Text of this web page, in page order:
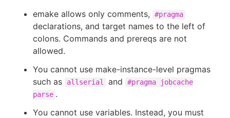
emake allows only comments, #pragma
declarations, and target names to the left of
colons. Commands and prereqs are not
allowed.
You cannot use make-instance-level pragmas
such as
allserial and
#pragma jobcache
parse .
You cannot use variables. Instead, you must